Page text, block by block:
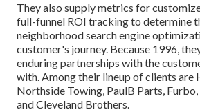
They also supply metrics for
full-funnel ROI tracking to determine
neighborhood search engine
customer's journey. Because 1996,
enduring partnerships with the
with. Among their lineup of clients are
Northside Towing, PaulB Parts,
and Cleveland Brothers.